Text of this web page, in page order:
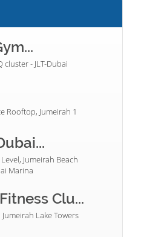
cluster - JLT-Dubai
Rooftop, Jumeirah 1
Jumeirah Beach
Marina
Clu...
Jumeirah Lake Towers